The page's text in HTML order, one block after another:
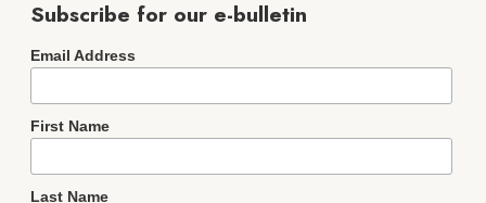
Subscribe for our e-bulletin
Email Address
First Name
Last Name